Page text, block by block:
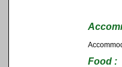
Food :